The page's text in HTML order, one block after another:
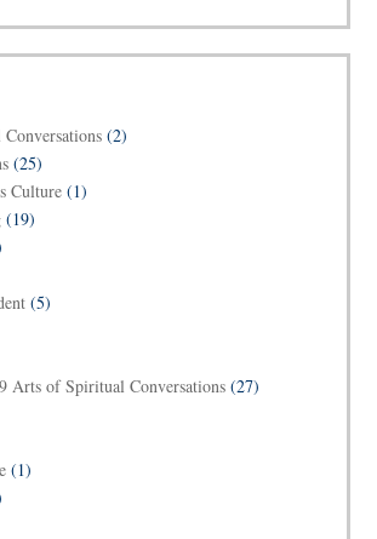
(2)
(25)
Culture (1)
(19)
(5)
Arts of Spiritual Conversations (27)
(1)